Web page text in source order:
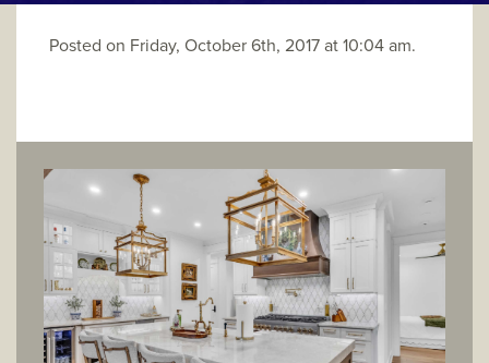
Posted on Friday, October 6th, 2017 at 10:04 am.